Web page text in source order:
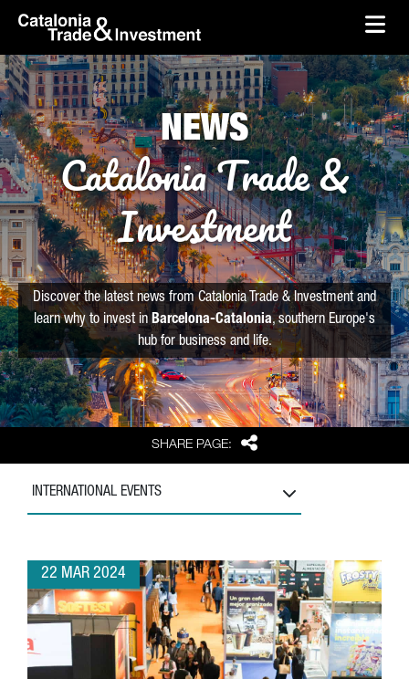
Skip to Main Content
skip-to-content
SHARE PAGE: Share
NEWS
Catalonia Trade &
Investment
Discover the latest news from Catalonia Trade & Investment and
learn why to invest in Barcelona-Catalonia, southern Europe's
hub for business and life.
INTERNATIONAL EVENTS
22 MAR 2024